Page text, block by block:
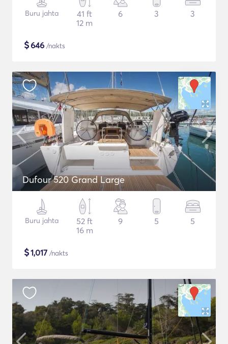
Buru jahta
41 ft
12 m
6 3 3
$646 /nakts
Dufour 520 Grand Large
Buru jahta
52 ft
16 m
9 5 5
$1,017 /nakts